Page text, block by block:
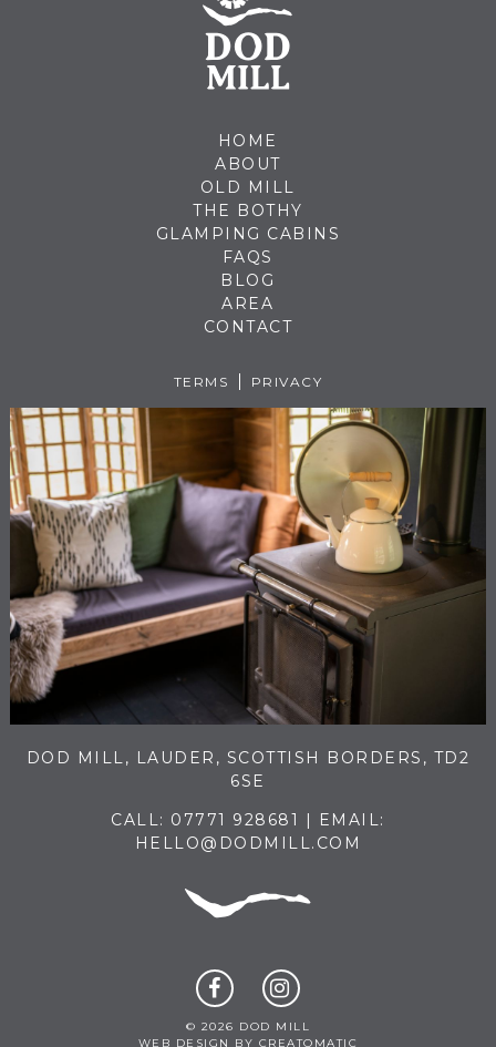
HOME
ABOUT
OLD MILL
THE BOTHY
GLAMPING CABINS
FAQS
BLOG
AREA
CONTACT
TERMS PRIVACY
DOD MILL, LAUDER, SCOTTISH BORDERS, TD2
6SE
CALL: 07771 928681
| EMAIL:
HELLO@DODMILL.COM
© 2026 DOD MILL
WEB DESIGN BY CREATOMATIC